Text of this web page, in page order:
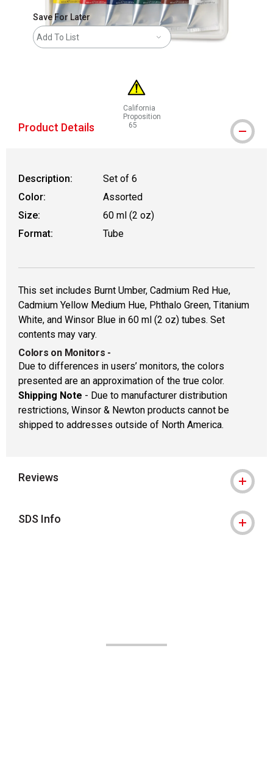
Save For Later
Add To List
California
Proposition
65
WARNING: CANCER AND
Product Details
Description:
Set of 6
Color:
Assorted
Size:
60 ml (2 oz)
Format:
Tube
This set includes Burnt Umber, Cadmium Red Hue,
Cadmium Yellow Medium Hue, Phthalo Green, Titanium
White, and Winsor Blue in 60 ml (2 oz) tubes. Set
contents may vary.
Colors on Monitors -
Due to differences in users’ monitors, the colors
presented are an approximation of the true color.
Shipping Note - Due to manufacturer distribution
restrictions, Winsor & Newton products cannot be
shipped to addresses outside of North America.
Reviews
SDS Info